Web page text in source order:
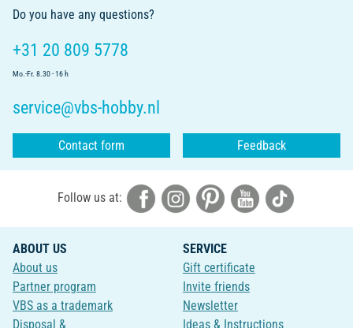
Do you have any questions?
+31 20 809 5778
Mo.-Fr. 8.30 - 16 h
service@vbs-hobby.nl
Contact form Feedback
Follow us at:
ABOUT US
About us
Partner program
VBS as a trademark
Disposal &
SERVICE
Gift certificate
Invite friends
Newsletter
Ideas & Instructions